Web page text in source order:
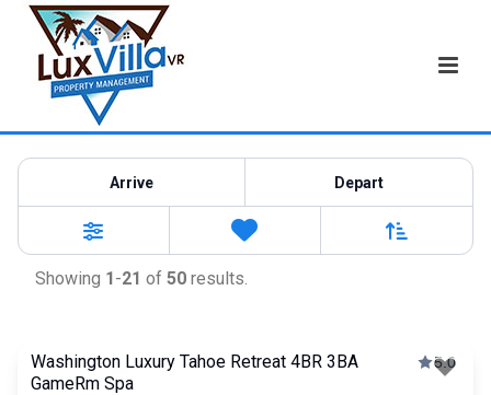
Vacation Rentals
Arrive Depart
Filters
0
Favorites
Showing 1-21 of 50 results.
Washington Luxury Tahoe Retreat 4BR 3BA
GameRm Spa
5.0